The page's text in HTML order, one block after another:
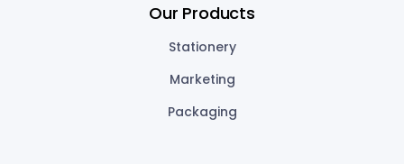
Our Products
Stationery
Marketing
Packaging